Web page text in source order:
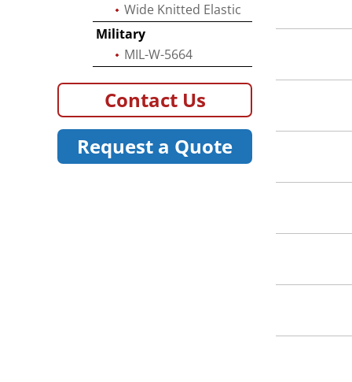
Wide Knitted Elastic
Military
MIL-W-5664
Contact Us
Request a Quote